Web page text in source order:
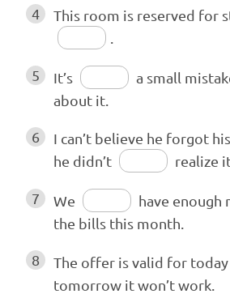
4
This room is reserved for
5 It’s
a small
about it.
6
I can’t believe he forgot
he didn’t
realize
7 We
have enough
the bills this month.
8 The offer is valid for today
tomorrow it won’t work.